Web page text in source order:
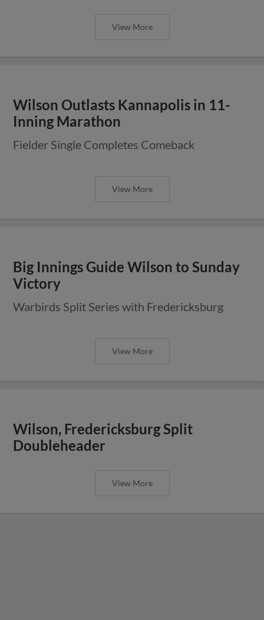
View More
Wilson Outlasts Kannapolis in 11-
Inning Marathon
Fielder Single Completes Comeback
View More
Big Innings Guide Wilson to Sunday
Victory
Warbirds Split Series with Fredericksburg
View More
Wilson, Fredericksburg Split
Doubleheader
View More